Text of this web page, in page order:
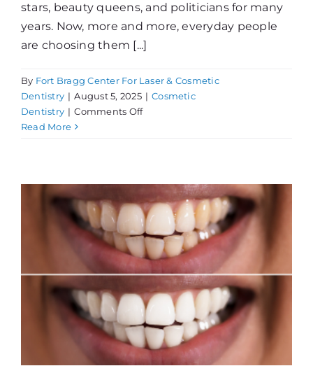
stars, beauty queens, and politicians for many
years. Now, more and more, everyday people
are choosing them [...]
By Fort Bragg Center For Laser & Cosmetic
Dentistry | August 5, 2025 | Cosmetic
Dentistry | Comments Offon
Perfect
Smile!
Read More